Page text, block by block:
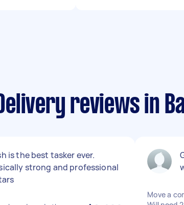
reviews in
is the best tasker ever.
strong and professional
Move a